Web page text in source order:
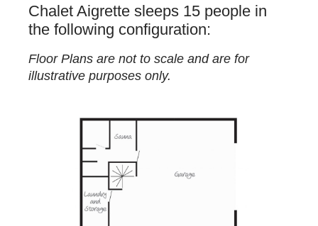
Chalet Aigrette sleeps 15 people in
the following configuration:
Floor Plans are not to scale and are for
illustrative purposes only.